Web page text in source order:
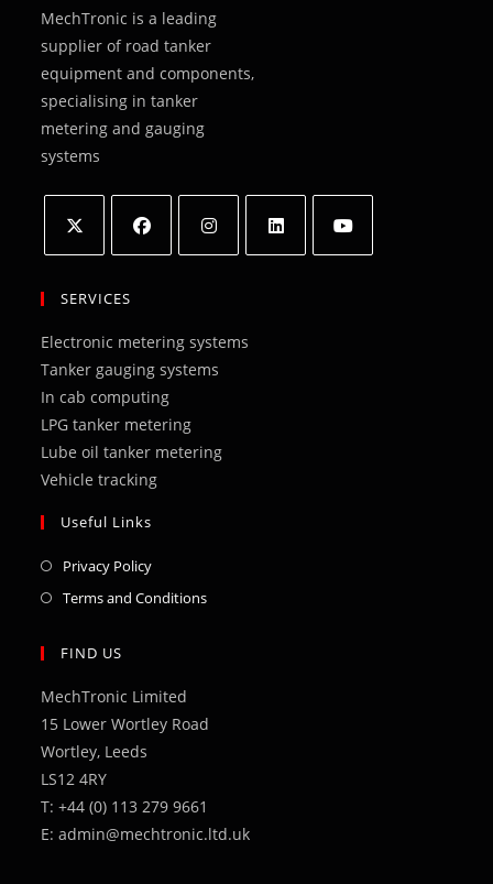
MechTronic is a leading
supplier of road tanker
equipment and components,
specialising in tanker
metering and gauging
systems
in
new
tab
in
new
tab
new
tab
new
SERVICES
Electronic metering systems
Tanker gauging systems
In cab computing
LPG tanker metering
Lube oil tanker metering
Vehicle tracking
Useful Links
Privacy PolicyOpens
in
Terms and ConditionsOpens
FIND US
MechTronic Limited
15 Lower Wortley Road
Wortley, Leeds
LS12 4RY
T: +44 (0) 113 279 9661
E: admin@mechtronic.ltd.uk